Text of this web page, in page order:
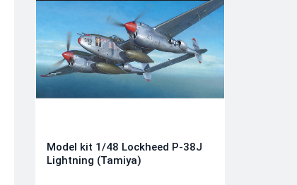
Model kit 1/48 Lockheed P-38J
Lightning (Tamiya)